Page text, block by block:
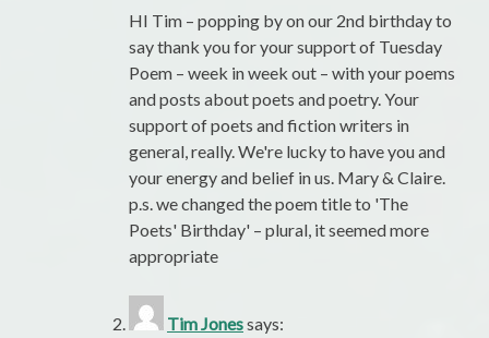
HI Tim – popping by on our 2nd birthday to
say thank you for your support of Tuesday
Poem – week in week out – with your poems
and posts about poets and poetry. Your
support of poets and fiction writers in
general, really. We're lucky to have you and
your energy and belief in us. Mary & Claire.
p.s. we changed the poem title to 'The
Poets' Birthday' – plural, it seemed more
appropriate
Tim Jonessays: